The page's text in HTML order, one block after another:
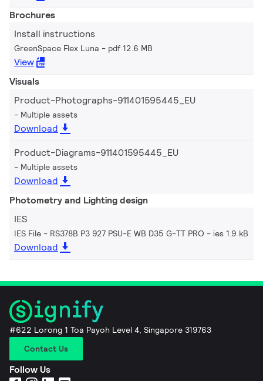
Brochures
Install instructions
GreenSpace Flex Luna pdf 12.6 MB
View
Visuals
Product-Photographs-911401595445_EU
Multiple assets
Download
Product-Diagrams-911401595445_EU
Multiple assets
Download
Photometry and Lighting design
IES
IES File - RS378B P3 927 PSU-E WB D35 G-TT PRO ies 1.9 kB
Download
#622 Lorong 1 Toa Payoh Level 4, Singapore 319763
Contact Us
Follow Us